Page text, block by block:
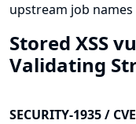
upstream job names
Stored XSS
Validating
SECURITY-1935 /